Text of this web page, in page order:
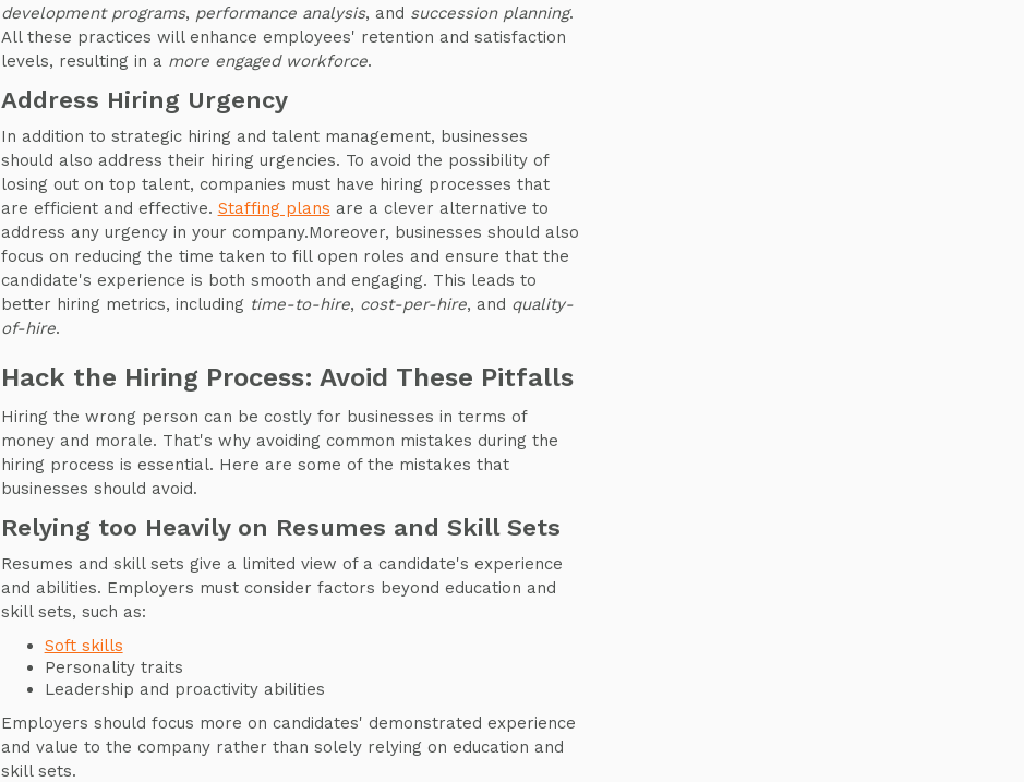
development programs, performance analysis, and succession planning.
All these practices will enhance employees' retention and satisfaction
levels, resulting in a more engaged workforce.
Address Hiring Urgency
In addition to strategic hiring and talent management, businesses
should also address their hiring urgencies. To avoid the possibility of
losing out on top talent, companies must have hiring processes that
are efficient and effective. Staffing plans are a clever alternative to
address any urgency in your company.Moreover, businesses should also
focus on reducing the time taken to fill open roles and ensure that the
candidate's experience is both smooth and engaging. This leads to
better hiring metrics, including time-to-hire, cost-per-hire, and quality-
of-hire.
Hack the Hiring Process: Avoid These Pitfalls
Hiring the wrong person can be costly for businesses in terms of
money and morale. That's why avoiding common mistakes during the
hiring process is essential. Here are some of the mistakes that
businesses should avoid.
Relying too Heavily on Resumes and Skill Sets
Resumes and skill sets give a limited view of a candidate's experience
and abilities. Employers must consider factors beyond education and
skill sets, such as:
Soft skills
Personality traits
Leadership and proactivity abilities
Employers should focus more on candidates' demonstrated experience
and value to the company rather than solely relying on education and
skill sets.